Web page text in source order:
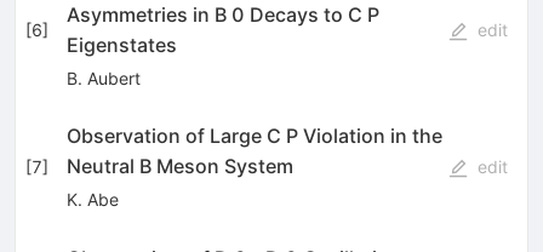
[6]
Asymmetries in B 0 Decays to C P
Eigenstates
B. Aubert
edit
[7]
Observation of Large C P Violation in the
Neutral B Meson System
K. Abe
edit